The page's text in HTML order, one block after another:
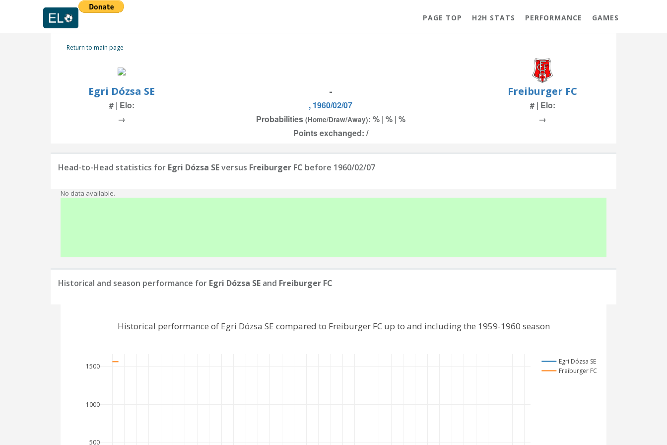
PAGE TOP H2H STATS PERFORMANCE GAMES
Return to main page
Egri Dózsa SE - Freiburger FC
# | Elo: , 1960/02/07
# | Elo:
→
Probabilities (Home/Draw/Away): % | % | %
→
Points exchanged: /
Head-to-Head statistics for Egri Dózsa SEversus Freiburger FC before 1960/02/07
No data available.
Historical and season performance for Egri Dózsa SE and Freiburger FC
500
1000
1500
Egri Dózsa SE
Freiburger FC
Historical performance of Egri Dózsa SE compared to Freiburger FC up to and including the 1959-1960 season